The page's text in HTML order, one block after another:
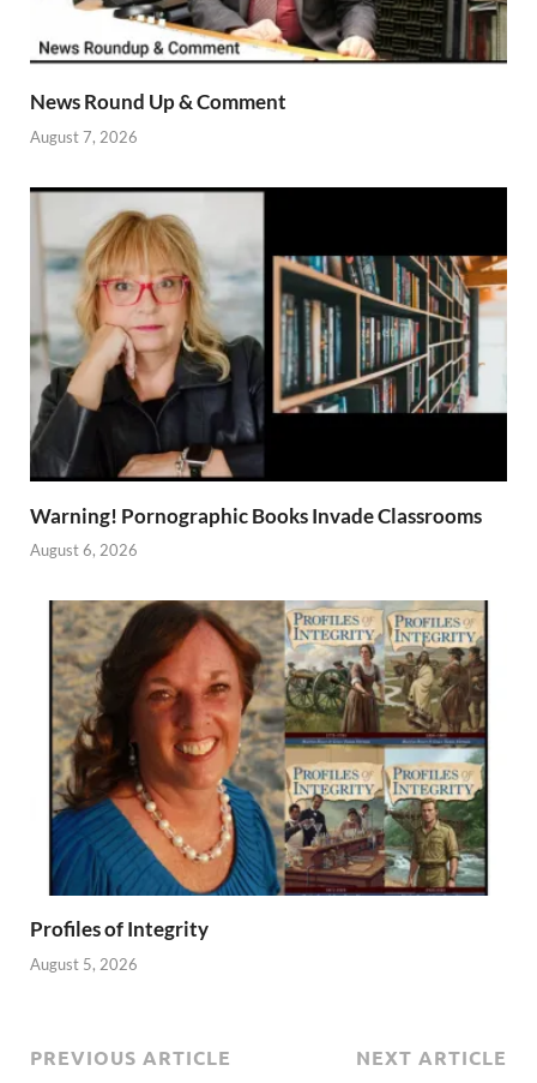
News Round Up & Comment
August 7, 2026
Warning! Pornographic Books Invade Classrooms
August 6, 2026
Profiles of Integrity
August 5, 2026
PREVIOUS ARTICLE NEXT ARTICLE